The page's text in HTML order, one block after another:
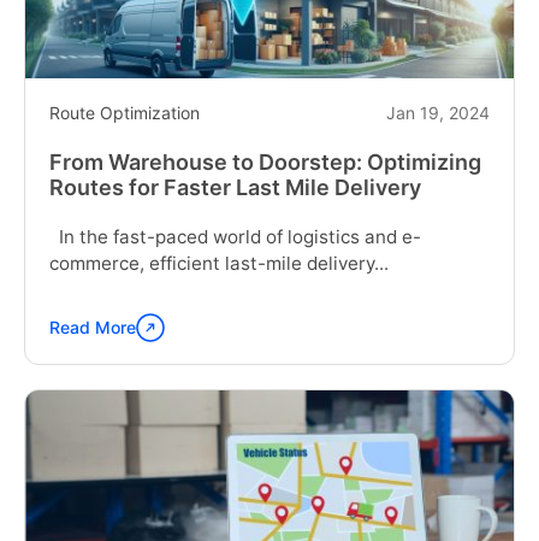
Best
Route
Planning
Route Optimization Jan 19, 2024
From Warehouse to Doorstep: Optimizing
Routes for Faster Last Mile Delivery
In the fast-paced world of logistics and e-
commerce, efficient last-mile delivery...
Continue
reading
"From
Warehouse
Read More